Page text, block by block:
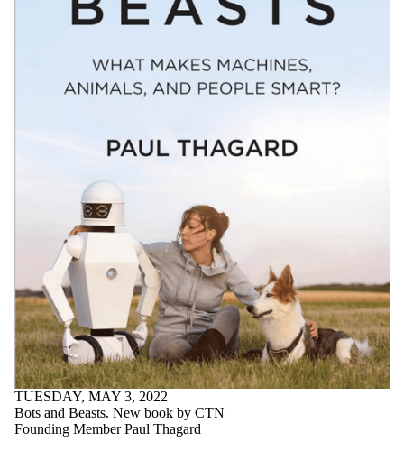
TUESDAY, MAY 3, 2022
Bots and Beasts. New book by CTN
Founding Member Paul Thagard